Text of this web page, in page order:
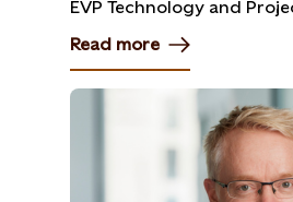
EVP Technology and
Read more